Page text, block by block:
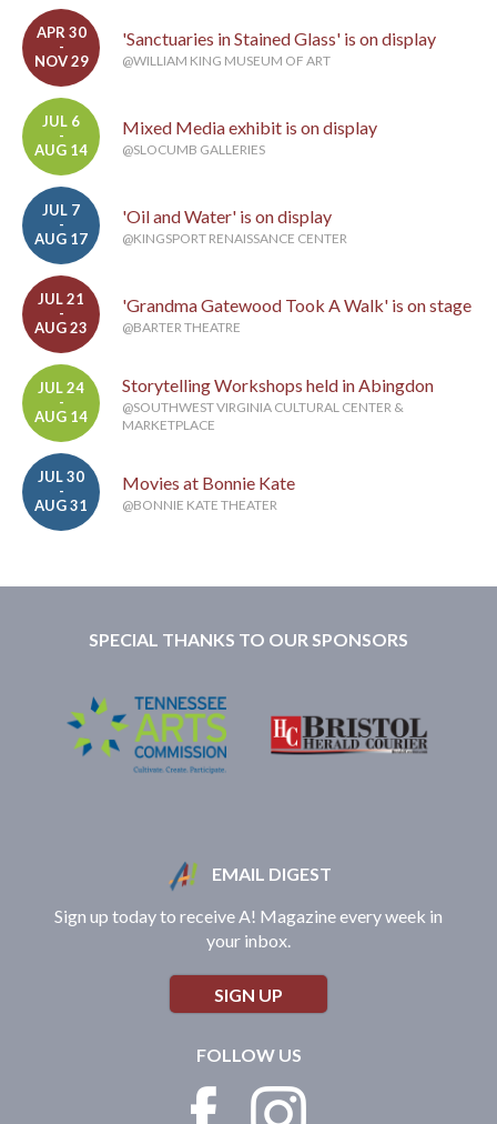
APR 30
-
NOV 29
'Sanctuaries in Stained Glass' is on display
@WILLIAM KING MUSEUM OF ART
JUL 6
-
AUG 14
Mixed Media exhibit is on display
@SLOCUMB GALLERIES
JUL 7
-
AUG 17
'Oil and Water' is on display
@KINGSPORT RENAISSANCE CENTER
JUL 21
-
AUG 23
'Grandma Gatewood Took A Walk' is on stage
@BARTER THEATRE
JUL 24
-
AUG 14
Storytelling Workshops held in Abingdon
@SOUTHWEST VIRGINIA CULTURAL CENTER &
MARKETPLACE
JUL 30
-
AUG 31
Movies at Bonnie Kate
@BONNIE KATE THEATER
SPECIAL THANKS TO OUR SPONSORS
EMAIL DIGEST
Sign up today to receive A! Magazine every week in
your inbox.
SIGN UP
FOLLOW US